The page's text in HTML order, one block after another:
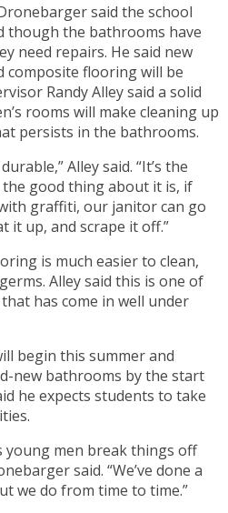
said the school
though the bathrooms have
need repairs. He said new
composite flooring will be
Randy Alley said a solid
rooms will make cleaning up
persists in the bathrooms.
Alley said. “It’s the
good thing about it is, if
graffiti, our janitor can go
it up, and scrape it off.”
is much easier to clean,
Alley said this is one of
has come in well under
begin this summer and
new bathrooms by the start
he expects students to take
young men break things off
said. “We’ve done a
we do from time to time.”